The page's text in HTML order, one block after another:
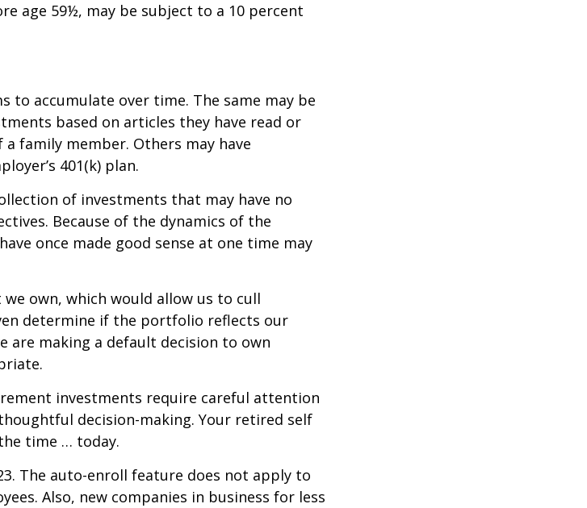
age 59½, may be subject to a 10 percent
to accumulate over time. The same may be
based on articles they have read or
family member. Others may have
401(k) plan.
of investments that may have no
Because of the dynamics of the
once made good sense at one time may
own, which would allow us to cull
determine if the portfolio reflects our
are making a default decision to own
investments require careful attention
decision-making. Your retired self
time … today.
The auto-enroll feature does not apply to
Also, new companies in business for less